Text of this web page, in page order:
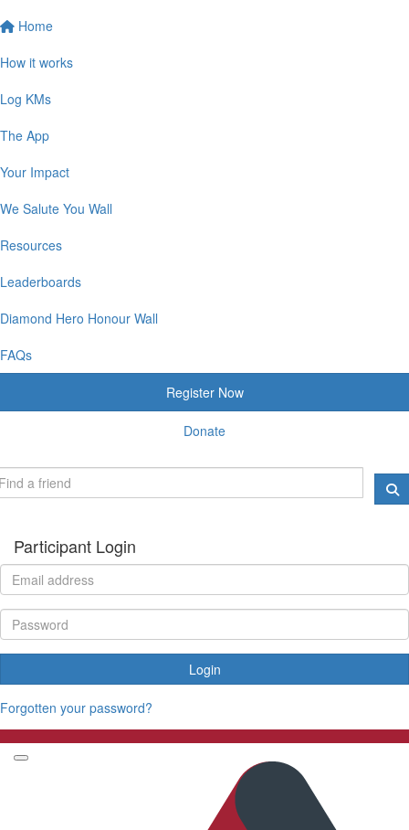
Home
How it works
Log KMs
The App
Your Impact
We Salute You Wall
Resources
Leaderboards
Diamond Hero Honour Wall
FAQs
Register Now
Donate
Participant Login
Login
Forgotten your password?